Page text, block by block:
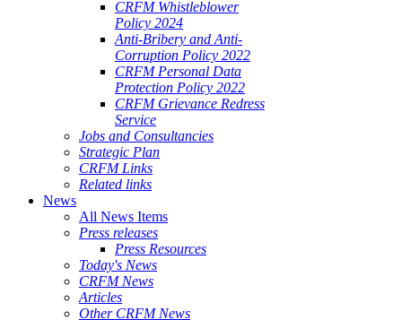
CRFM Whistleblower
Policy 2024
Anti-Bribery and Anti-
Corruption Policy 2022
CRFM Personal Data
Protection Policy 2022
CRFM Grievance Redress
Service
Jobs and Consultancies
Strategic Plan
CRFM Links
Related links
News
All News Items
Press releases
Press Resources
Today's News
CRFM News
Articles
Other CRFM News